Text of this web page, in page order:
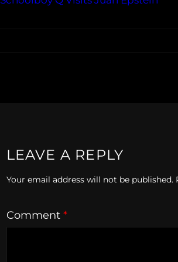
LEAVE A REPLY
Your email address will not be published.
Comment *